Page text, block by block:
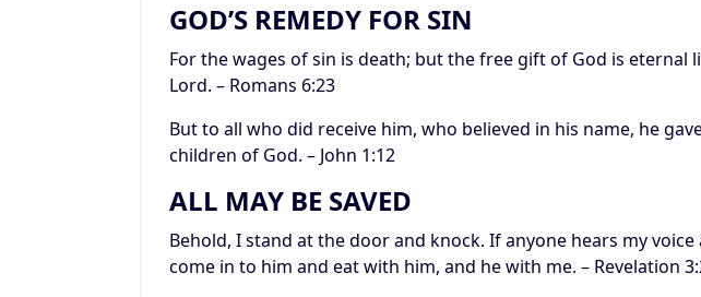
GOD’S REMEDY FOR SIN
For the wages of sin is death; but the free gift of God is eternal
Lord. – Romans 6:23
But to all who did receive him, who believed in his name, he
children of God. – John 1:12
ALL MAY BE SAVED
Behold, I stand at the door and knock. If anyone hears my
come in to him and eat with him, and he with me. – Revelation